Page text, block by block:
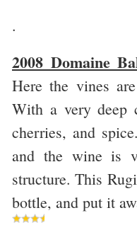
.
2008 Domaine
Here the vines
With a very deep
cherries, and
and the wine is
structure. This
bottle, and put it